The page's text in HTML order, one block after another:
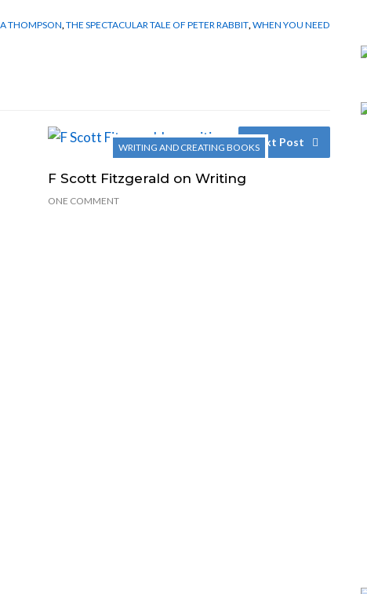
THOMPSON,THE SPECTACULAR TALE OF PETER RABBIT,WHEN YOU NEED
Next Post
WRITING AND CREATING BOOKS
F Scott Fitzgerald on Writing
ONE COMMENT